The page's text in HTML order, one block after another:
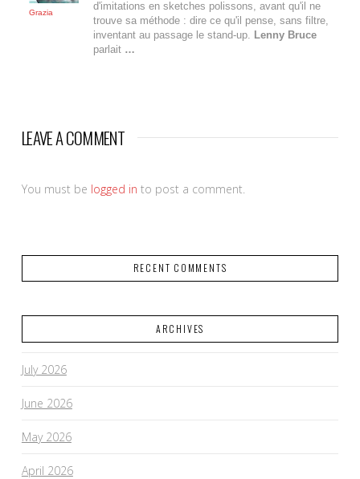
Grazia
d'imitations en sketches polissons, avant qu'il ne
trouve sa méthode : dire ce qu'il pense, sans filtre,
inventant au passage le stand-up. Lenny Bruce
parlait …
LEAVE A COMMENT
You must be logged in to post a comment.
RECENT COMMENTS
ARCHIVES
July 2026
June 2026
May 2026
April 2026